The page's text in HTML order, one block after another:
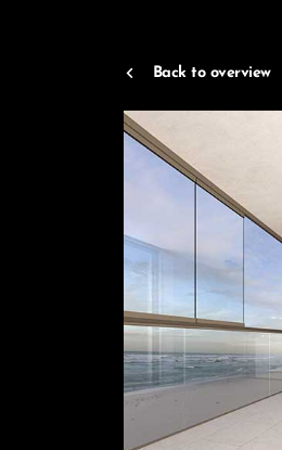
Back to overview